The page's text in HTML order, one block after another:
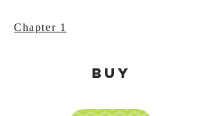
Chapter 1
BUY